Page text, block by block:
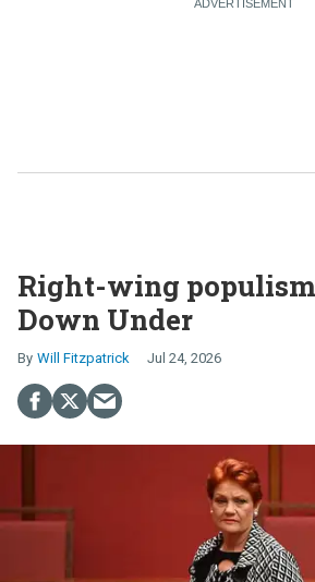
Right-wing populism
Down Under
Will Fitzpatrick Jul 24, 2026